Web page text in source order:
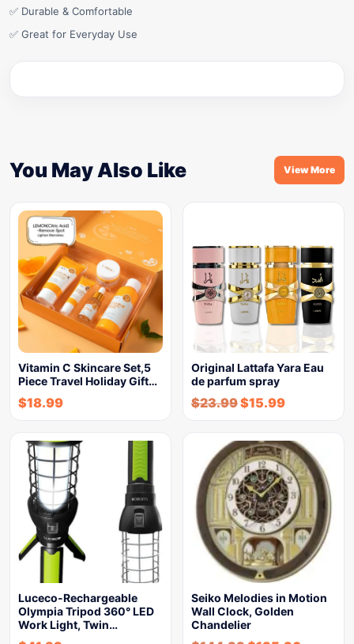
✅ Durable & Comfortable
✅ Great for Everyday Use
You May Also Like View More
Vitamin C Skincare Set,5
Piece Travel Holiday Gift…
$18.99
Original Lattafa Yara Eau
de parfum spray
$23.99$15.99
Luceco-Rechargeable
Olympia Tripod 360° LED
Work Light, Twin…
Seiko Melodies in Motion
Wall Clock, Golden
Chandelier